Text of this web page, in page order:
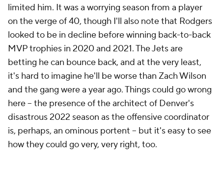
limited him. It was a worrying season from a player
on the verge of 40, though I'll also note that Rodgers
looked to be in decline before winning back-to-back
MVP trophies in 2020 and 2021. The Jets are
betting he can bounce back, and at the very least,
it's hard to imagine he'll be worse than Zach Wilson
and the gang were a year ago. Things could go wrong
here -- the presence of the architect of Denver's
disastrous 2022 season as the offensive coordinator
is, perhaps, an ominous portent -- but it's easy to see
how they could go very, very right, too.